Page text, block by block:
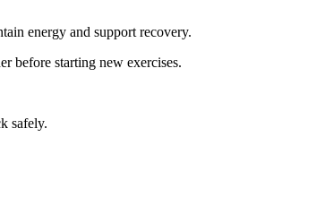
energy and support recovery.
before starting new exercises.
safely.